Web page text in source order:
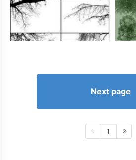
Next page
1